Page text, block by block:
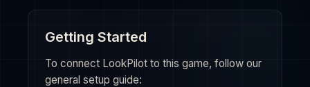
Getting Started
To connect LookPilot to this game, follow our
general setup guide: